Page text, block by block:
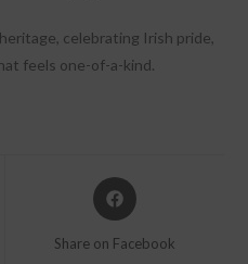
celebrating Irish pride,
feels one-of-a-kind.
Opens
in
Share on Facebook